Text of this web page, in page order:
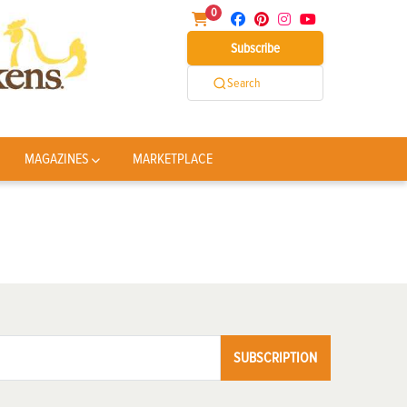
0
Subscribe
Search
MAGAZINES MARKETPLACE
SUBSCRIPTION